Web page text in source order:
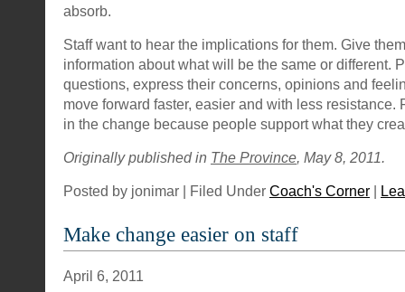
absorb.
Staff want to hear the implications for them. Give
information about what will be the same or different.
questions, express their concerns, opinions and
move forward faster, easier and with less resistance.
in the change because people support what they
Originally published in The Province, May 8, 2011.
Posted by jonimar | Filed Under Coach's Corner |
Make change easier on staff
April 6, 2011